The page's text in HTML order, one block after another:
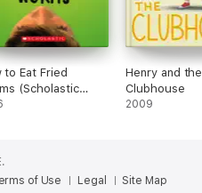
to Eat Fried
(Scholastic
Henry and the
Clubhouse
2009
of Use Legal Site Map